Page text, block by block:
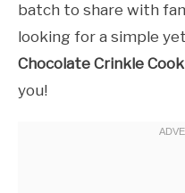
batch to share with
looking for a simple
Chocolate Crinkle
you!